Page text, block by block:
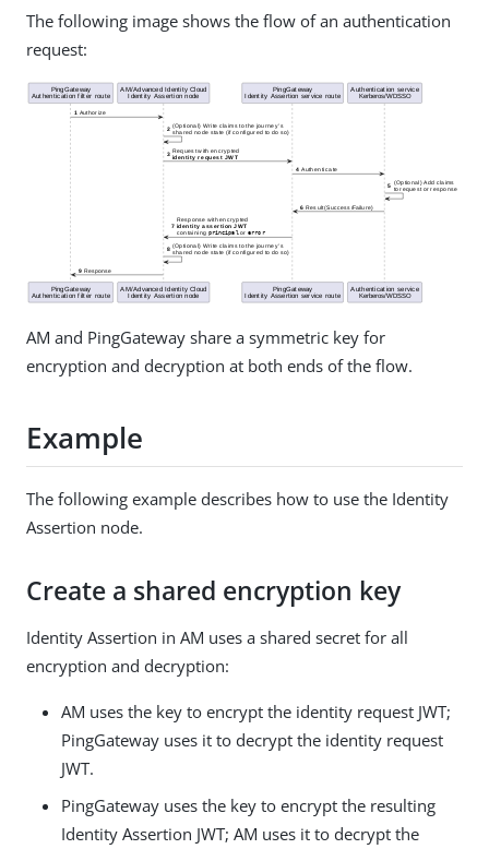
The following image shows the flow of an authentication
request:
AM and PingGateway share a symmetric key for
encryption and decryption at both ends of the flow.
Example
The following example describes how to use the Identity
Assertion node.
Create a shared encryption key
Identity Assertion in AM uses a shared secret for all
encryption and decryption:
AM uses the key to encrypt the identity request JWT;
PingGateway uses it to decrypt the identity request
JWT.
PingGateway uses the key to encrypt the resulting
Identity Assertion JWT; AM uses it to decrypt the